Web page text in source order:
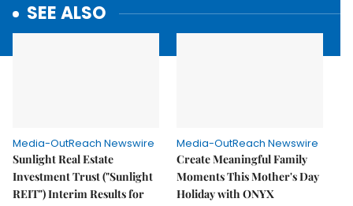
SEE ALSO
Media-OutReach Newswire
Sunlight Real Estate
Investment Trust ("Sunlight
REIT") Interim Results for
Media-OutReach Newswire
Create Meaningful Family
Moments This Mother's Day
Holiday with ONYX